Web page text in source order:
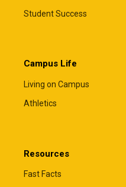
Student Success
Campus Life
Living on Campus
Athletics
Resources
Fast Facts